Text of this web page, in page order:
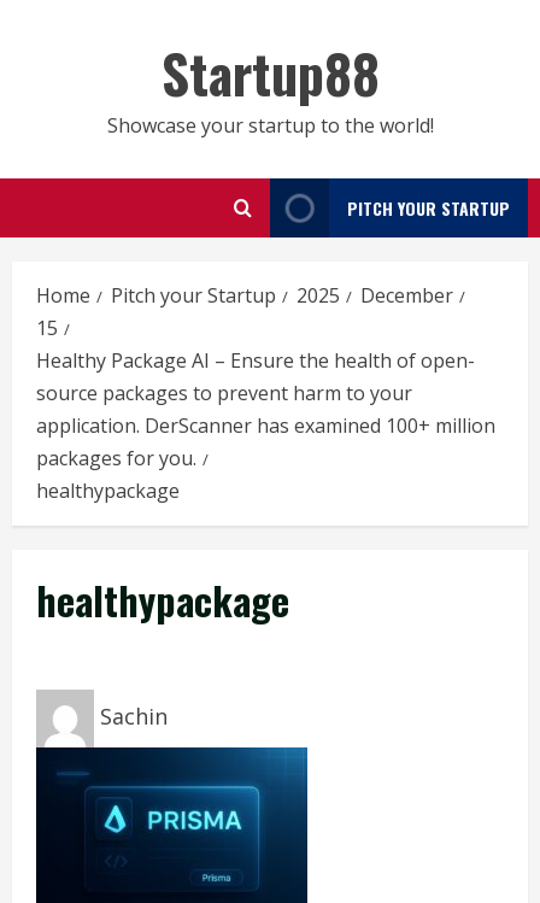
Startup88
Showcase your startup to the world!
PITCH YOUR STARTUP
Home Pitch your Startup 2025
December
15
Healthy Package AI – Ensure the health of open-
source packages to prevent harm to your
application. DerScanner has examined 100+ million
packages for you.
healthypackage
healthypackage
Sachin